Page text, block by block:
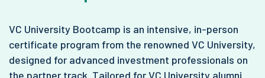
VC University Bootcamp is an intensive, in-person
certificate program from the renowned VC University,
designed for advanced investment professionals on
the partner track. Tailored for VC University alumni